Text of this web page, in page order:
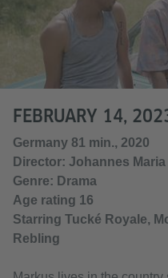
FEBRUARY 14,
Germany 81 min., 2020
Director: Johannes
Genre: Drama
Age rating 16
Starring Tucké Royale,
Rebling